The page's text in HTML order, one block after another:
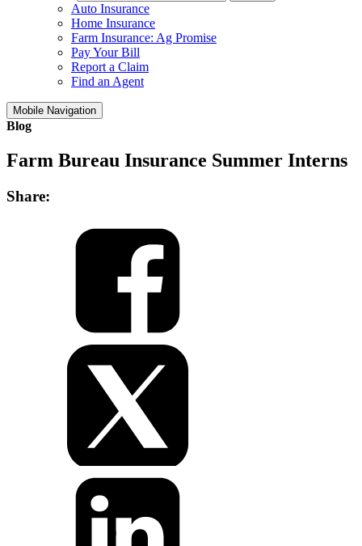
Auto Insurance
Home Insurance
Farm Insurance: Ag Promise
Pay Your Bill
Report a Claim
Find an Agent
Mobile Navigation
Blog
Farm Bureau Insurance Summer Interns
Share: